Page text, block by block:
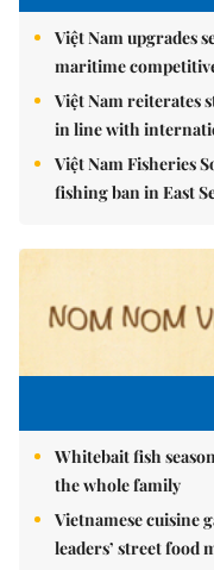
Việt Nam upgrades
maritime
Việt Nam reiterates
in line with
Việt Nam Fisheries
fishing ban in East
Whitebait fish
the whole family
Vietnamese cuisine
leaders’ street food